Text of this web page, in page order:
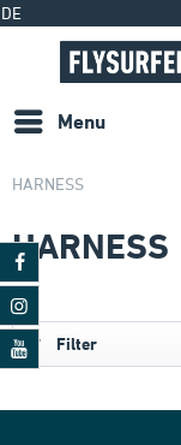
DE
Menu
HARNESS
HARNESS
Filter